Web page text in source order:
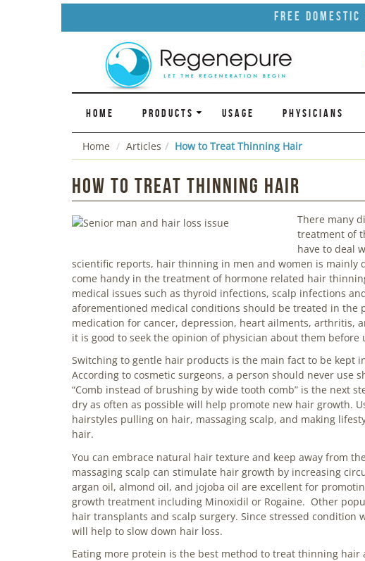
Free
HOME PRODUCTS USAGE PHYSICIANS
Home Articles How to Treat Thinning Hair
How to Treat Thinning Hair
There many
treatment of
have to deal
scientific reports, hair thinning in men and women is
come handy in the treatment of hormone related hair
medical issues such as thyroid infections, scalp infections
aforementioned medical conditions should be treated in
medication for cancer, depression, heart ailments, arthritis,
it is good to seek the opinion of physician about them
Switching to gentle hair products is the main fact to be kept
According to cosmetic surgeons, a person should never use
“Comb instead of brushing by wide tooth comb” is the next
dry as often as possible will help promote new hair growth.
hairstyles pulling on hair, massaging scalp, and making
hair.
You can embrace natural hair texture and keep away from
massaging scalp can stimulate hair growth by increasing
argan oil, almond oil, and jojoba oil are excellent for
growth treatment including Minoxidil or Rogaine. Other
hair transplants and scalp surgery. Since stressed condition
will help to slow down hair loss.
Eating more protein is the best method to treat thinning